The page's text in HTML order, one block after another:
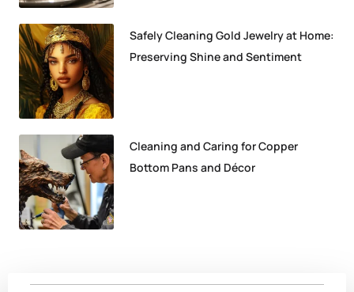
Safely Cleaning Gold Jewelry at Home:
Preserving Shine and Sentiment
Cleaning and Caring for Copper
Bottom Pans and Décor